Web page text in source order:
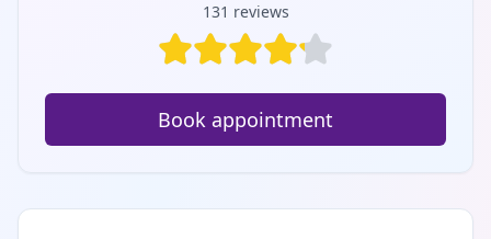
131 reviews
Book appointment